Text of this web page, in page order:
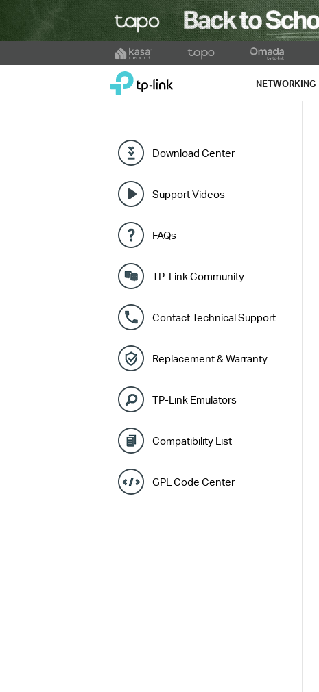
to
TP-Link, Reliably Smart NETWORKING
Download Center
Support Videos
FAQs
TP-Link Community
Contact Technical Support
Replacement & Warranty
TP-Link Emulators
Compatibility List
GPL Code Center